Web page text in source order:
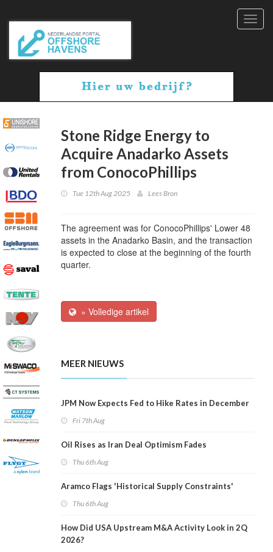
Stone Ridge Energy to
Acquire Anadarko Assets
from ConocoPhillips
Tue 12th Aug 2025 Lees Bron
The agreement was for ConocoPhillips' Lower 48
assets in the Anadarko Basin, and the transaction
is expected to close at the beginning of the fourth
quarter.
» Volledige artikel
MEER NIEUWS
JPM Now Expects Fed to Hike Rates in December
Fri 7th Aug
Oil Rises as Iran Deal Optimism Fades
Thu 6th Aug
Aramco Flags 'Historical Supply Constraints'
Thu 6th Aug
How Did USA Upstream M&A Activity Look in 2Q
2026?